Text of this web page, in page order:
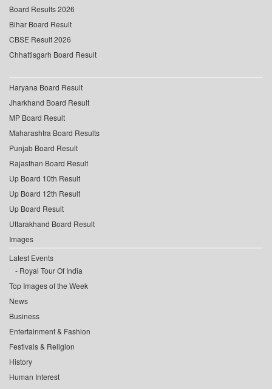
Board Results 2026
Bihar Board Result
CBSE Result 2026
Chhattisgarh Board Result
Haryana Board Result
Jharkhand Board Result
MP Board Result
Maharashtra Board Results
Punjab Board Result
Rajasthan Board Result
Up Board 10th Result
Up Board 12th Result
Up Board Result
Uttarakhand Board Result
Images
Latest Events
Royal Tour Of India
Top Images of the Week
News
Business
Entertainment & Fashion
Festivals & Religion
History
Human Interest